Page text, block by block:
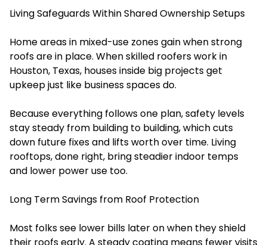
Living Safeguards Within Shared Ownership Setups
Home areas in mixed-use zones gain when strong
roofs are in place. When skilled roofers work in
Houston, Texas, houses inside big projects get
upkeep just like business spaces do.
Because everything follows one plan, safety levels
stay steady from building to building, which cuts
down future fixes and lifts worth over time. Living
rooftops, done right, bring steadier indoor temps
and lower power use too.
Long Term Savings from Roof Protection
Most folks see lower bills later on when they shield